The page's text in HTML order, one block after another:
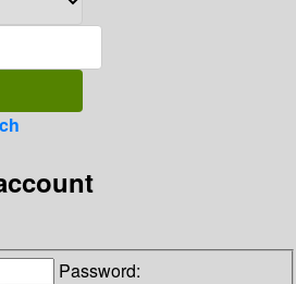
Password: